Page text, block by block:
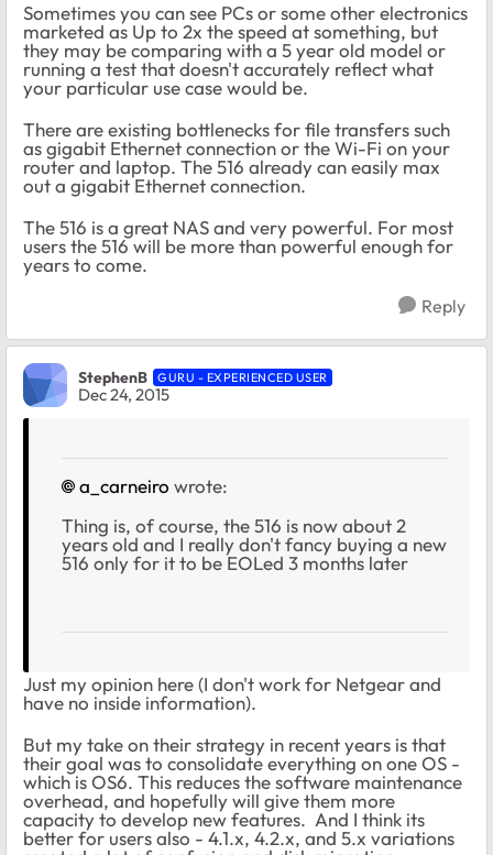
Sometimes you can see PCs or some other electronics
marketed as Up to 2x the speed at something, but
they may be comparing with a 5 year old model or
running a test that doesn't accurately reflect what
your particular use case would be.
There are existing bottlenecks for file transfers such
as gigabit Ethernet connection or the Wi-Fi on your
router and laptop. The 516 already can easily max
out a gigabit Ethernet connection.
The 516 is a great NAS and very powerful. For most
users the 516 will be more than powerful enough for
years to come.
Reply
StephenB GURU - EXPERIENCED USER
Dec 24, 2015
a_carneiro wrote:
Thing is, of course, the 516 is now about 2
years old and I really don't fancy buying a new
516 only for it to be EOLed 3 months later
Just my opinion here (I don't work for Netgear and
have no inside information).
But my take on their strategy in recent years is that
their goal was to consolidate everything on one OS -
which is OS6. This reduces the software maintenance
overhead, and hopefully will give them more
capacity to develop new features. And I think its
better for users also - 4.1.x, 4.2.x, and 5.x variations